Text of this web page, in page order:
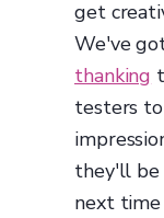
get
We've
thanking
testers
they'll
next